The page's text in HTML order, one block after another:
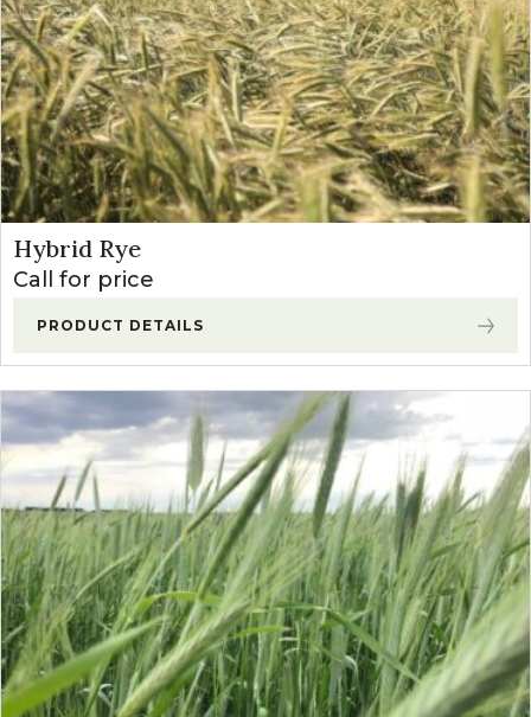
Hybrid Rye
Call for price
PRODUCT DETAILS